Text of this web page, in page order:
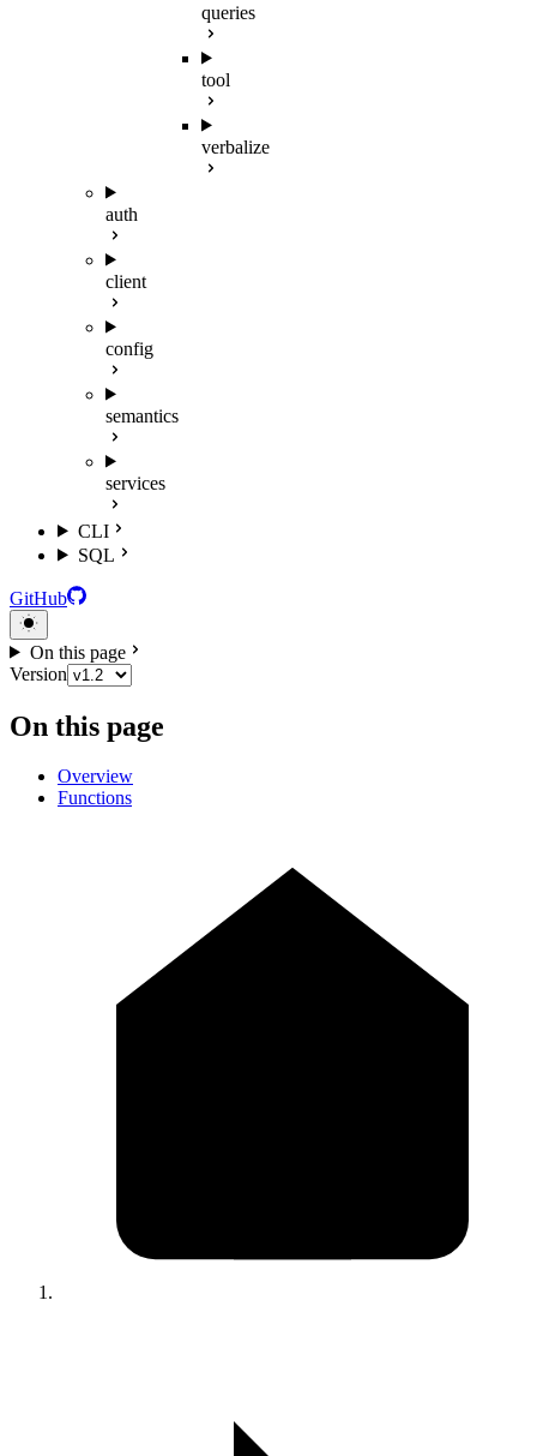
queries
tool
verbalize
auth
client
config
semantics
services
CLI
SQL
GitHub
On this page
Version
On this page
Overview
Functions